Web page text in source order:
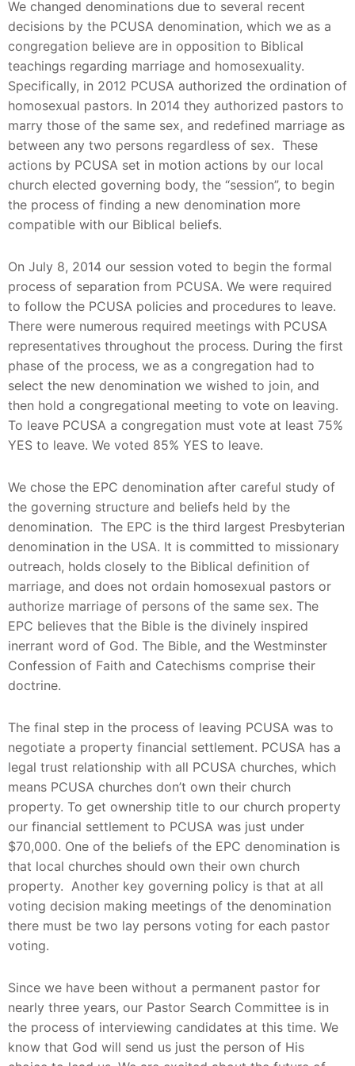
We changed denominations due to several recent
decisions by the PCUSA denomination, which we as a
congregation believe are in opposition to Biblical
teachings regarding marriage and homosexuality.
Specifically, in 2012 PCUSA authorized the ordination of
homosexual pastors. In 2014 they authorized pastors to
marry those of the same sex, and redefined marriage as
between any two persons regardless of sex. These
actions by PCUSA set in motion actions by our local
church elected governing body, the “session”, to begin
the process of finding a new denomination more
compatible with our Biblical beliefs.
On July 8, 2014 our session voted to begin the formal
process of separation from PCUSA. We were required
to follow the PCUSA policies and procedures to leave.
There were numerous required meetings with PCUSA
representatives throughout the process. During the first
phase of the process, we as a congregation had to
select the new denomination we wished to join, and
then hold a congregational meeting to vote on leaving.
To leave PCUSA a congregation must vote at least 75%
YES to leave. We voted 85% YES to leave.
We chose the EPC denomination after careful study of
the governing structure and beliefs held by the
denomination. The EPC is the third largest Presbyterian
denomination in the USA. It is committed to missionary
outreach, holds closely to the Biblical definition of
marriage, and does not ordain homosexual pastors or
authorize marriage of persons of the same sex. The
EPC believes that the Bible is the divinely inspired
inerrant word of God. The Bible, and the Westminster
Confession of Faith and Catechisms comprise their
doctrine.
The final step in the process of leaving PCUSA was to
negotiate a property financial settlement. PCUSA has a
legal trust relationship with all PCUSA churches, which
means PCUSA churches don’t own their church
property. To get ownership title to our church property
our financial settlement to PCUSA was just under
$70,000. One of the beliefs of the EPC denomination is
that local churches should own their own church
property. Another key governing policy is that at all
voting decision making meetings of the denomination
there must be two lay persons voting for each pastor
voting.
Since we have been without a permanent pastor for
nearly three years, our Pastor Search Committee is in
the process of interviewing candidates at this time. We
know that God will send us just the person of His